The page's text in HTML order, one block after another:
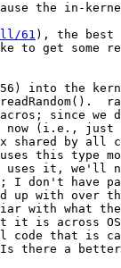
the in-
61 ), the best
to get some
into the
since
now (i.e.,
shared by all
uses this
uses it,
I don't have
up with over
with what
it is across
code that is
Is there a